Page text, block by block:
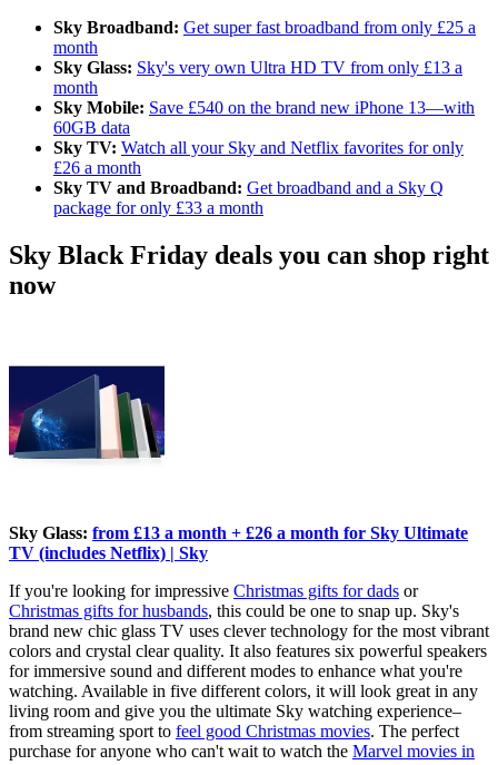
Sky Broadband: Get super fast broadband from only £25 a
month
Sky Glass: Sky's very own Ultra HD TV from only £13 a
month
Sky Mobile: Save £540 on the brand new iPhone 13—with
60GB data
Sky TV: Watch all your Sky and Netflix favorites for only
£26 a month
Sky TV and Broadband: Get broadband and a Sky Q
package for only £33 a month
Sky Black Friday deals you can shop right
now
Sky Glass: from £13 a month + £26 a month for Sky Ultimate
TV (includes Netflix) | Sky
If you're looking for impressive Christmas gifts for dads or
Christmas gifts for husbands, this could be one to snap up. Sky's
brand new chic glass TV uses clever technology for the most vibrant
colors and crystal clear quality. It also features six powerful speakers
for immersive sound and different modes to enhance what you're
watching. Available in five different colors, it will look great in any
living room and give you the ultimate Sky watching experience–
from streaming sport to feel good Christmas movies. The perfect
purchase for anyone who can't wait to watch the Marvel movies in